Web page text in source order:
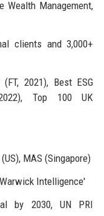
Wealth Management,
clients and 3,000+
2021), Best ESG
Top 100 UK
MAS (Singapore)
Intelligence'
by 2030, UN PRI